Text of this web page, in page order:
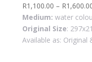
R1,100.00 – R
Medium: water
Original Size:
Available as: Original